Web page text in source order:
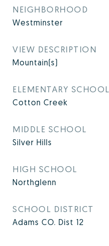
NEIGHBORHOOD
Westminster
VIEW DESCRIPTION
Mountain(s)
ELEMENTARY SCHOOL
Cotton Creek
MIDDLE SCHOOL
Silver Hills
HIGH SCHOOL
Northglenn
SCHOOL DISTRICT
Adams CO. Dist 12